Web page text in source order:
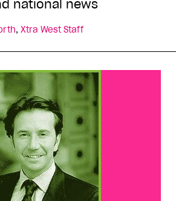
national news
, Xtra West Staff